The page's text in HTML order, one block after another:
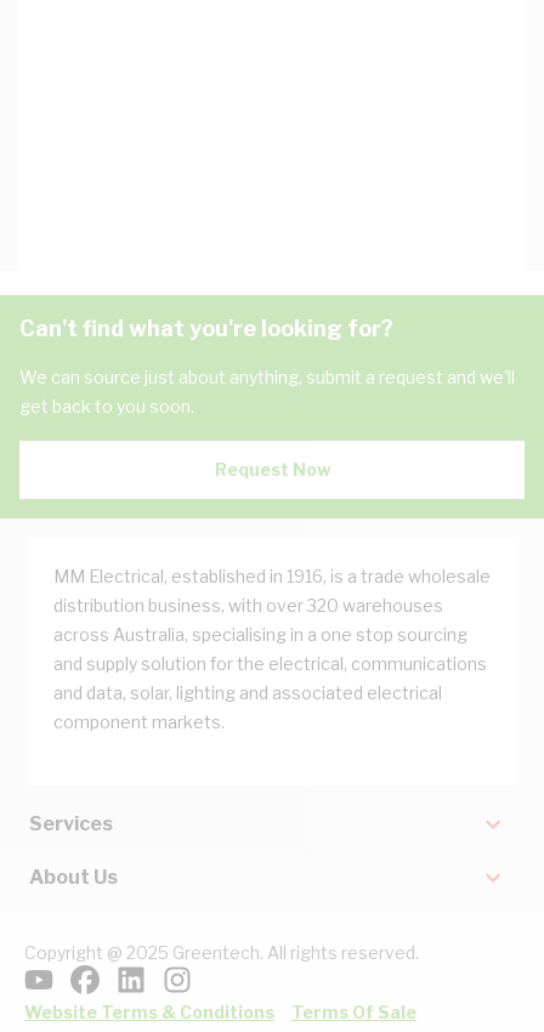
Can't find what you're looking for?
We can source just about anything, submit a request and we'll
get back to you soon.
Request Now
MM Electrical, established in 1916, is a trade wholesale
distribution business, with over 320 warehouses
across Australia, specialising in a one stop sourcing
and supply solution for the electrical, communications
and data, solar, lighting and associated electrical
component markets.
Services
About Us
Copyright @ 2025 Greentech. All rights reserved.
Website Terms & Conditions Terms Of Sale